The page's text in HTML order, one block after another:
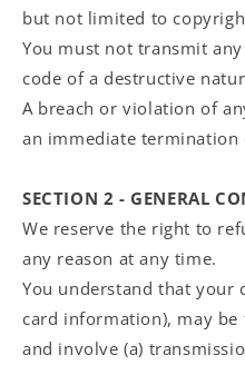
but not limited to
You must not transmit
code of a destructive
A breach or violation of
an immediate termination
SECTION 2 - GENERAL
We reserve the right to
any reason at any time.
You understand that your
card information), may
and involve (a)